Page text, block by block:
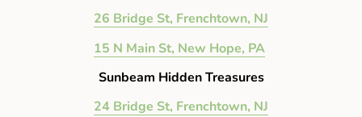
26 Bridge St, Frenchtown, NJ
15 N Main St, New Hope, PA
Sunbeam Hidden Treasures
24 Bridge St, Frenchtown, NJ